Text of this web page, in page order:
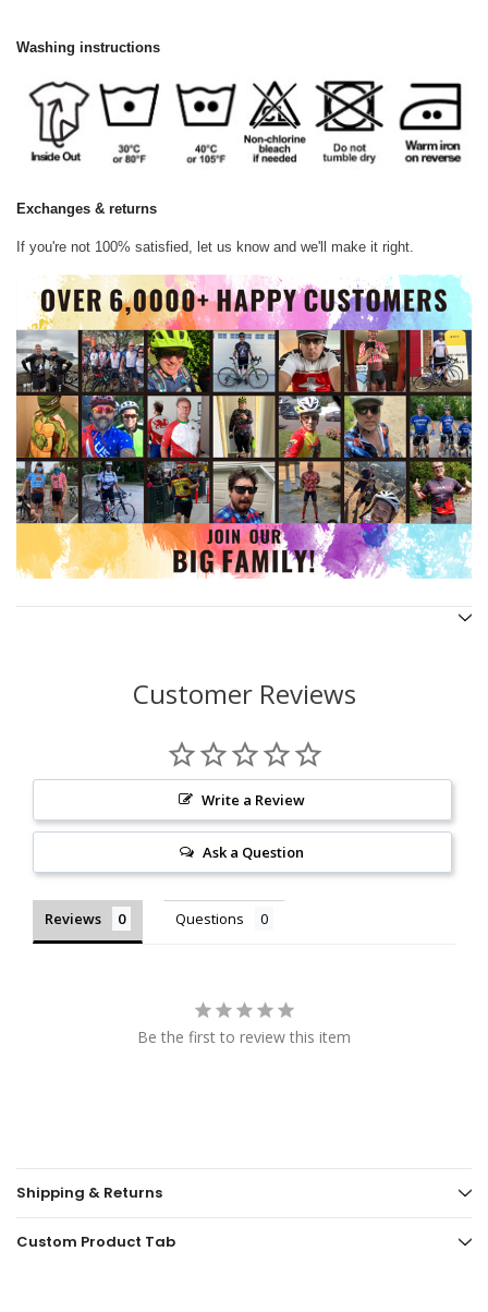
Washing instructions
Exchanges & returns
If you're not 100% satisfied, let us know and we'll make it right.
Customer Reviews
Write a Review
Ask a Question
Reviews Questions
Be the first to review this item
Shipping & Returns
Custom Product Tab